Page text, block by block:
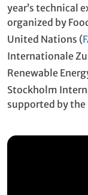
year’s technical
organized by
United Nations (
Internationale
Renewable
Stockholm
supported by the